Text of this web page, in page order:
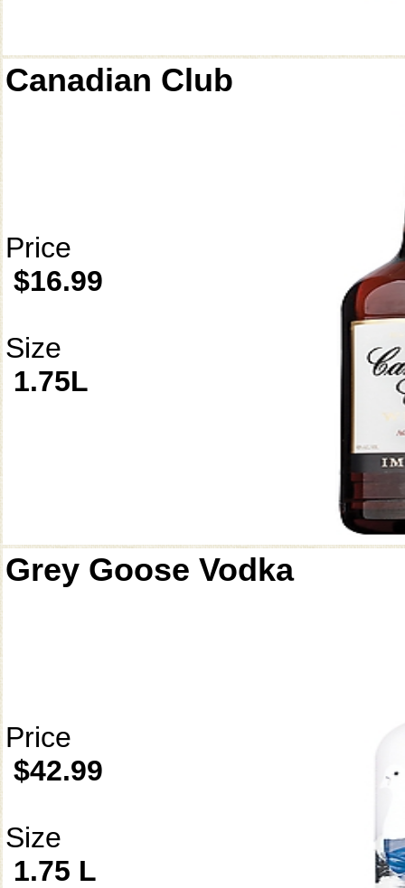
Canadian Club
Price
$16.99
Size
1.75L
Grey Goose Vodka
Price
$42.99
Size
1.75 L